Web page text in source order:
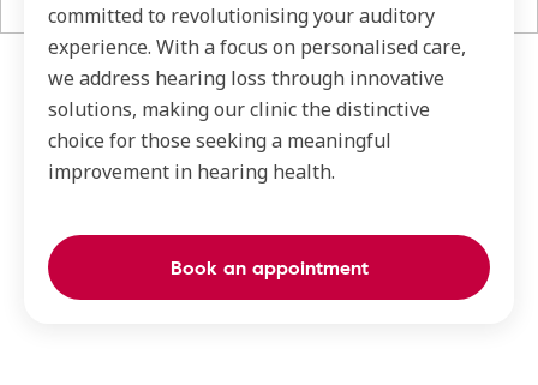
committed to revolutionising your auditory
experience. With a focus on personalised care,
we address hearing loss through innovative
solutions, making our clinic the distinctive
choice for those seeking a meaningful
improvement in hearing health.
Book an appointment